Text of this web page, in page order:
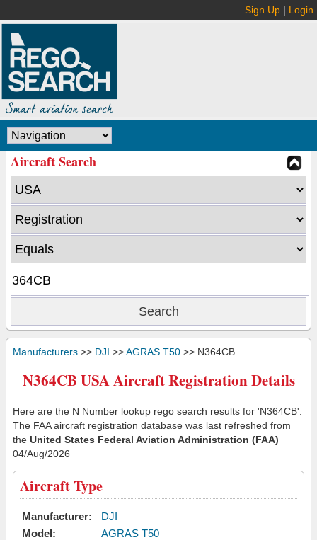
Sign Up | Login
Aircraft Search
Manufacturers >> DJI >>AGRAS T50 >> N364CB
N364CB USA Aircraft Registration Details
Here are the N Number lookup rego search results for 'N364CB'.
The FAA aircraft registration database was last refreshed from
the United States Federal Aviation Administration (FAA)
04/Aug/2026
Aircraft Type
Manufacturer:
DJI
Model:
AGRAS T50